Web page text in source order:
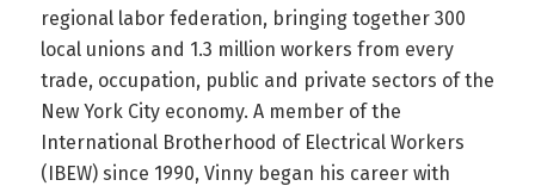
regional labor federation, bringing together 300
local unions and 1.3 million workers from every
trade, occupation, public and private sectors of the
New York City economy. A member of the
International Brotherhood of Electrical Workers
(IBEW) since 1990, Vinny began his career with